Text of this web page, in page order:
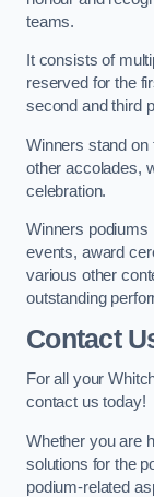
teams.
It consists of
reserved for the
second and third
Winners stand on
other accolades,
celebration.
Winners podiums
events, award
various other
outstanding
Contact
For all your
contact us today!
Whether you are
solutions for the
podium-related